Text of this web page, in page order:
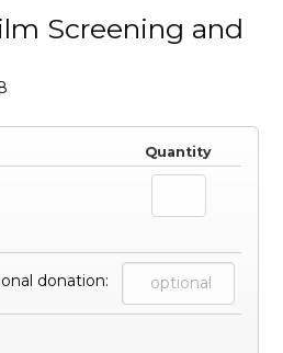
Screening and
Quantity
donation: